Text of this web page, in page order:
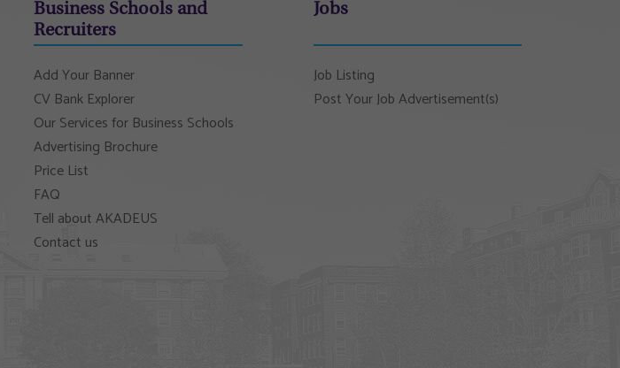
Business Schools and
Recruiters
Add Your Banner
CV Bank Explorer
Our Services for Business Schools
Advertising Brochure
Price List
FAQ
Tell about AKADEUS
Contact us
Jobs
Job Listing
Post Your Job Advertisement(s)